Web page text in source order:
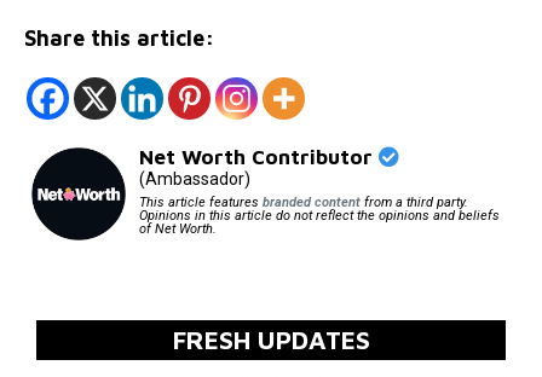
Share this article:
Net Worth Contributor
(Ambassador)
This article features branded contentfrom a third party.
Opinions in this article do not reflect the opinions and beliefs
of Net Worth.
FRESH UPDATES